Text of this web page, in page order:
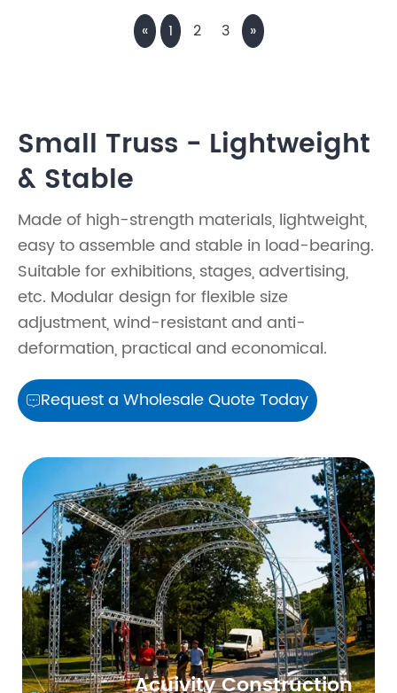
« 1 2 3 »
Small Truss - Lightweight
& Stable
Made of high-strength materials, lightweight,
easy to assemble and stable in load-bearing.
Suitable for exhibitions, stages, advertising,
etc. Modular design for flexible size
adjustment, wind-resistant and anti-
deformation, practical and economical.
Request a Wholesale Quote Today
Acuivity Construction